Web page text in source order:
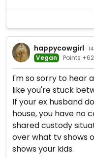
happycowgirl ·
Vegan Points
I'm so sorry to hear
like you're stuck
If your ex husband
house, you have no
shared custody
over what tv shows
shows your kids.